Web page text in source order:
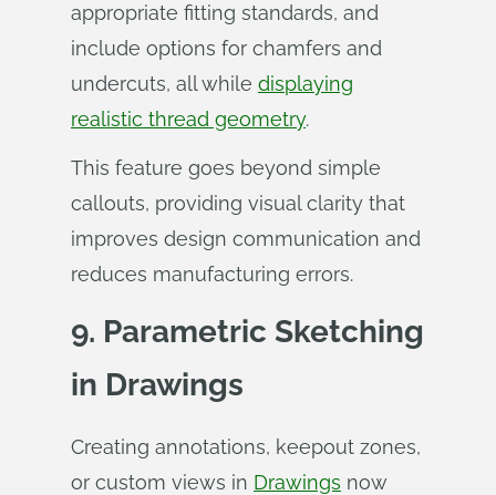
appropriate fitting standards, and
include options for chamfers and
undercuts, all while displaying
realistic thread geometry.
This feature goes beyond simple
callouts, providing visual clarity that
improves design communication and
reduces manufacturing errors.
9. Parametric Sketching
in Drawings
Creating annotations, keepout zones,
or custom views in Drawings now